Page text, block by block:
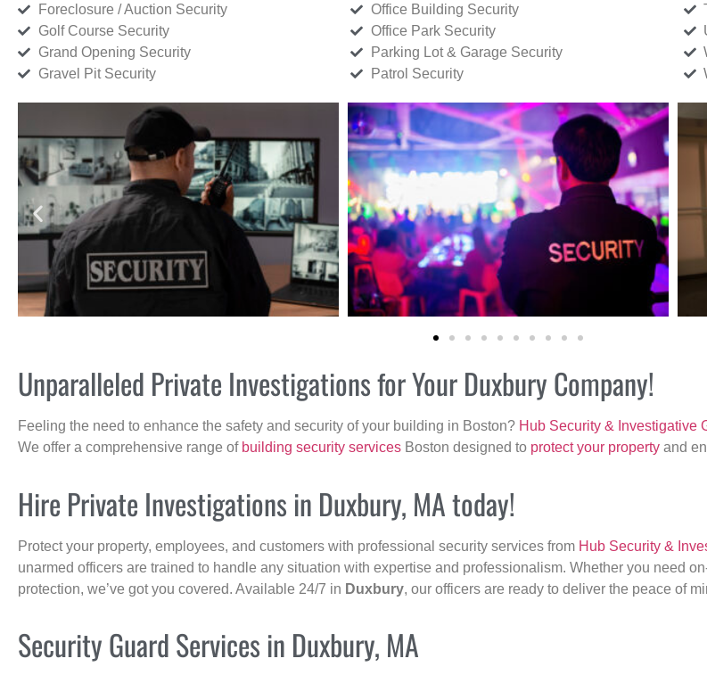
Foreclosure / Auction Security
Golf Course Security
Grand Opening Security
Gravel Pit Security
Office Building Security
Office Park Security
Parking Lot & Garage Security
Patrol Security
Unparalleled Private Investigations for Your Duxbury Company!
Feeling the need to enhance the safety and security of your building in Boston? Hub Security & Investigative
We offer a comprehensive range of building security services Boston designed to protect your property and
Hire Private Investigations in Duxbury, MA today!
Protect your property, employees, and customers with professional security services from Hub Security &
unarmed officers are trained to handle any situation with expertise and professionalism. Whether you need
protection, we’ve got you covered. Available 24/7 in Duxbury, our officers are ready to deliver the peace of
Security Guard Services in Duxbury, MA